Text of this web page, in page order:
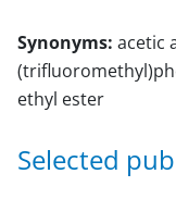
Synonyms: acetic
ethyl ester
Selected